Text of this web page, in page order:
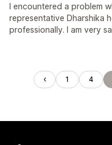
I encountered a problem
representative Dharshika
professionally. I am very
1 4